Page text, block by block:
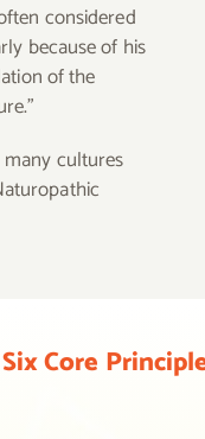
considered
because of his
of the
cultures
Six Core